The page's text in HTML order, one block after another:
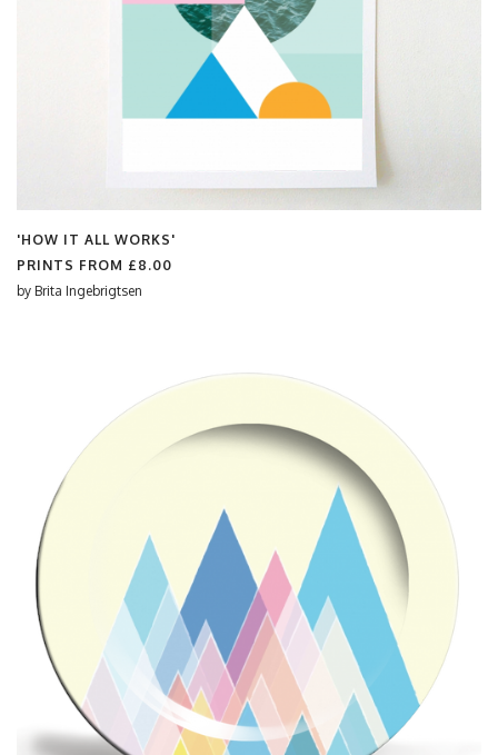
'HOW IT ALL WORKS'
PRINTS FROM £8.00
by Brita Ingebrigtsen